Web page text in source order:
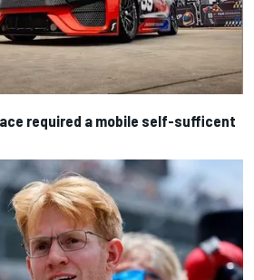
required a mobile self-sufficent